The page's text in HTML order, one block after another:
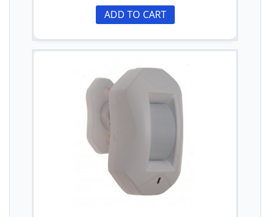
ADD TO CART